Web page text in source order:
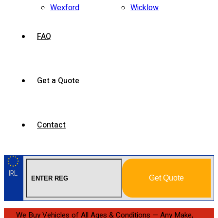
Wexford
Wicklow
FAQ
Get a Quote
Contact
IRL Get Quote
We Buy Vehicles of All Ages & Conditions — Any Make,